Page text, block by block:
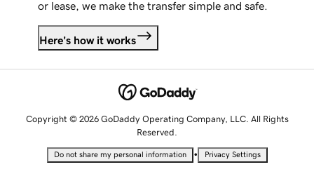
or lease, we make the transfer simple and safe.
Here's how it works
Copyright © 2026 GoDaddy Operating Company, LLC. All Rights
Reserved.
Do not share my personal information • Privacy Settings